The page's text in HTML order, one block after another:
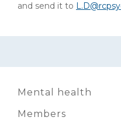
and send it to
Mental health
Members